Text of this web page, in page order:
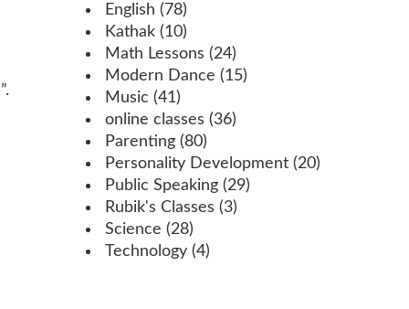
English (78)
Kathak (10)
Math Lessons (24)
Modern Dance (15)
Music (41)
online classes (36)
Parenting (80)
Personality Development (20)
Public Speaking (29)
Rubik's Classes (3)
Science (28)
Technology (4)